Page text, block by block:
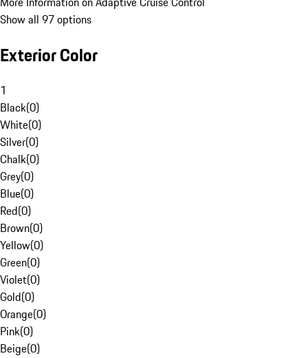
Show all 97 options
Exterior Color
1
Black(0)
White(0)
Silver(0)
Chalk(0)
Grey(0)
Blue(0)
Red(0)
Brown(0)
Yellow(0)
Green(0)
Violet(0)
Gold(0)
Orange(0)
Pink(0)
Beige(0)